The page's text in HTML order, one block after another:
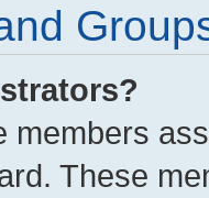
members
These